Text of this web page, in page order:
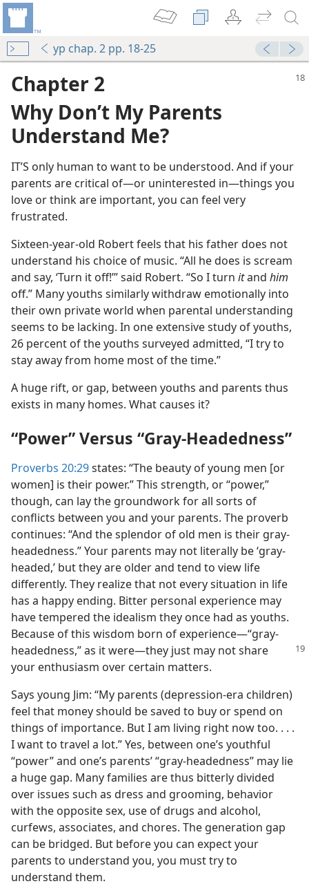
yp chap. 2 pp. 18-25
Chapter 2
Why Don’t My Parents
Understand Me?
IT’S only human to want to be understood. And if your
parents are critical of​—or uninterested in—​things you
love or think are important, you can feel very
frustrated.
Sixteen-year-old Robert feels that his father does not
understand his choice of music. “All he does is scream
and say, ‘Turn it off!’” said Robert. “So I turn itand him
off.” Many youths similarly withdraw emotionally into
their own private world when parental understanding
seems to be lacking. In one extensive study of youths,
26 percent of the youths surveyed admitted, “I try to
stay away from home most of the time.”
A huge rift, or gap, between youths and parents thus
exists in many homes. What causes it?
“Power” Versus “Gray-Headedness”
Proverbs 20:29states: “The beauty of young men [or
women] is their power.” This strength, or “power,”
though, can lay the groundwork for all sorts of
conflicts between you and your parents. The proverb
continues: “And the splendor of old men is their gray-
headedness.” Your parents may not literally be ‘gray-
headed,’ but they are older and tend to view life
differently. They realize that not every situation in life
has a happy ending. Bitter personal experience may
have tempered the idealism they once had as youths.
Because of this wisdom born of experience​—“gray-
headedness,”as it were—​they just may not share
your enthusiasm over certain matters.
Says young Jim: “My parents (depression-era children)
feel that money should be saved to buy or spend on
things of importance. But I am living right now too. . . .
I want to travel a lot.” Yes, between one’s youthful
“power” and one’s parents’ “gray-headedness” may lie
a huge gap. Many families are thus bitterly divided
over issues such as dress and grooming, behavior
with the opposite sex, use of drugs and alcohol,
curfews, associates, and chores. The generation gap
can be bridged. But before you can expect your
parents to understand you, you must try to
understand them.